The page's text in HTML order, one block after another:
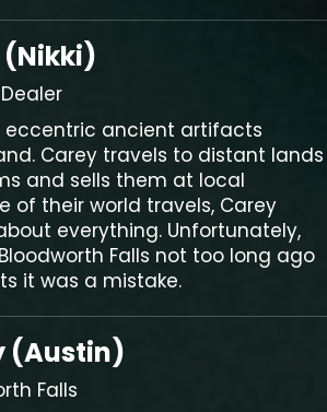
(Nikki)
eccentric ancient artifacts
Carey travels to distant lands
and sells them at local
of their world travels, Carey
everything. Unfortunately,
Falls not too long ago
it was a mistake.
(Austin)
Falls